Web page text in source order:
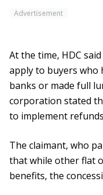
Advertisement
At the time, HDC
apply to buyers who
banks or made full
corporation stated
to implement
The claimant, who
that while other flat
benefits, the